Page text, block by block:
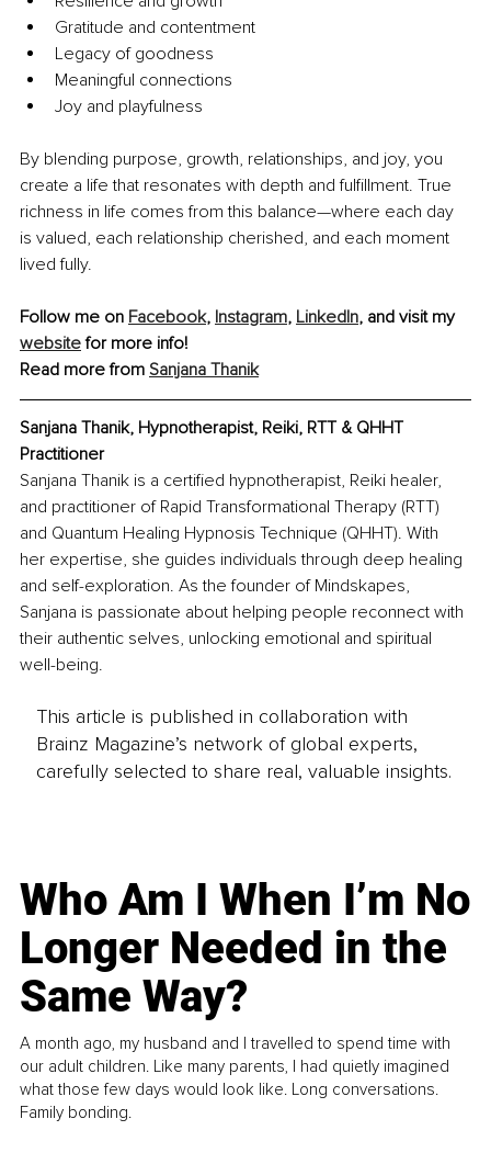
Gratitude and contentment
Legacy of goodness
Meaningful connections
Joy and playfulness
By blending purpose, growth, relationships, and joy, you
create a life that resonates with depth and fulfillment. True
richness in life comes from this balance—where each day
is valued, each relationship cherished, and each moment
lived fully.
Follow me on Facebook, Instagram, LinkedIn, and visit my
website for more info!
Read more from Sanjana Thanik
Sanjana Thanik, Hypnotherapist, Reiki, RTT & QHHT
Practitioner
Sanjana Thanik is a certified hypnotherapist, Reiki healer,
and practitioner of Rapid Transformational Therapy (RTT)
and Quantum Healing Hypnosis Technique (QHHT). With
her expertise, she guides individuals through deep healing
and self-exploration. As the founder of Mindskapes,
Sanjana is passionate about helping people reconnect with
their authentic selves, unlocking emotional and spiritual
well-being.
This article is published in collaboration with
Brainz Magazine’s network of global experts,
carefully selected to share real, valuable insights.
Who Am I When I’m No
Longer Needed in the
Same Way?
A month ago, my husband and I travelled to spend time with
our adult children. Like many parents, I had quietly imagined
what those few days would look like. Long conversations.
Family bonding.